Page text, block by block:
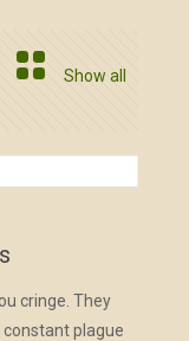
Show all
cringe. They
constant plague